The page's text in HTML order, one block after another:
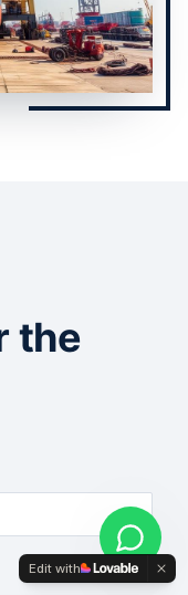
the
Edit with